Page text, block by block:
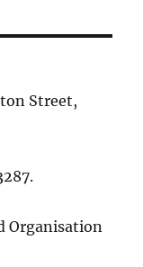
Street,
Organisation